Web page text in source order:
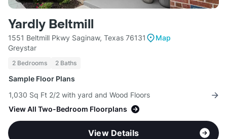
Yardly Beltmill
1551 Beltmill Pkwy Saginaw, Texas 76131
Map
Greystar
2 Bedrooms 2 Baths
Sample Floor Plans
1,030 Sq Ft 2/2 with yard and Wood Floors
View All Two-Bedroom Floorplans
View Details